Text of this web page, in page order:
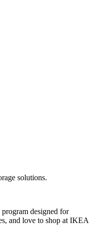
solutions.
designed for
and love to shop at IKEA